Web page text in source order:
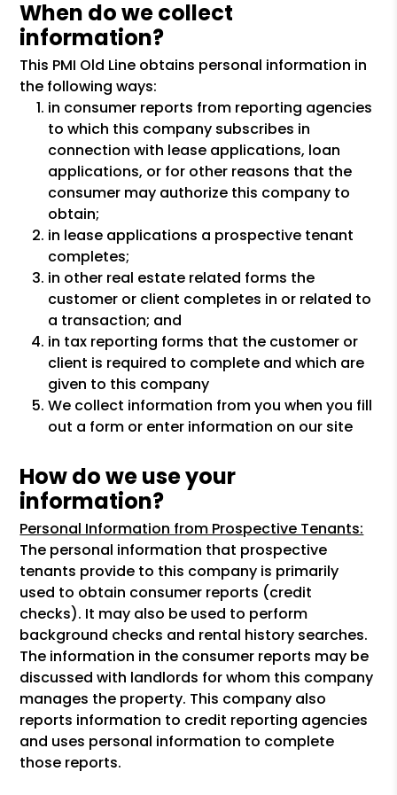
When do we collect
information?
This PMI Old Line obtains personal information in
the following ways:
in consumer reports from reporting agencies
to which this company subscribes in
connection with lease applications, loan
applications, or for other reasons that the
consumer may authorize this company to
obtain;
in lease applications a prospective tenant
completes;
in other real estate related forms the
customer or client completes in or related to
a transaction; and
in tax reporting forms that the customer or
client is required to complete and which are
given to this company
We collect information from you when you fill
out a form or enter information on our site
How do we use your
information?
Personal Information from Prospective Tenants:
The personal information that prospective
tenants provide to this company is primarily
used to obtain consumer reports (credit
checks). It may also be used to perform
background checks and rental history searches.
The information in the consumer reports may be
discussed with landlords for whom this company
manages the property. This company also
reports information to credit reporting agencies
and uses personal information to complete
those reports.